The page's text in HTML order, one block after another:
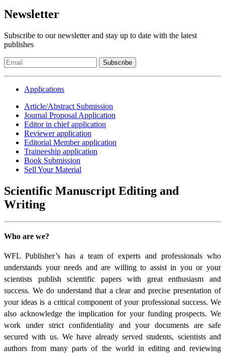
Newsletter
Subscribe to our newsletter and stay up to date with the latest
publishes
Subscribe
Applications
Article/Abstract Submission
Journal Proposal Application
Editor in chief application
Reviewer application
Editorial Member application
Traineeship application
Book Submission
Sell Your Material
Scientific Manuscript Editing and
Writing
Who are we?
WFL Publisher’s has a team of experts and professionals who
understands your needs and are willing to assist in you or your
scientists publish scientific papers with great enthusiasm and
success. We do understand that a clear and precise presentation of
your ideas is a critical component of your professional success. We
also acknowledge the implication for your funding prospects. We
work under strict confidentiality and your documents are safe
secured with us. We have already served students, scientists and
authors from many parts of the world in editing and reviewing